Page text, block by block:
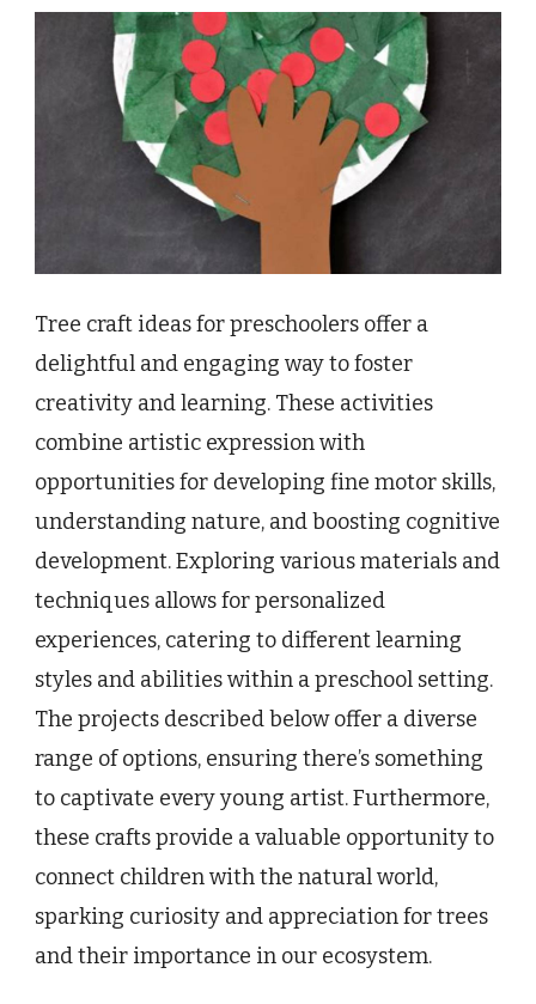
Tree craft ideas for preschoolers offer a
delightful and engaging way to foster
creativity and learning. These activities
combine artistic expression with
opportunities for developing fine motor skills,
understanding nature, and boosting cognitive
development. Exploring various materials and
techniques allows for personalized
experiences, catering to different learning
styles and abilities within a preschool setting.
The projects described below offer a diverse
range of options, ensuring there’s something
to captivate every young artist. Furthermore,
these crafts provide a valuable opportunity to
connect children with the natural world,
sparking curiosity and appreciation for trees
and their importance in our ecosystem.